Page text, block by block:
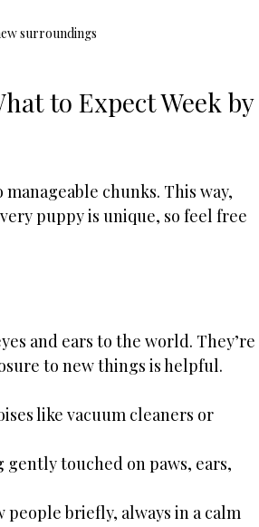
surroundings
to Expect Week by
chunks. This way,
puppy is unique, so feel free
and ears to the world. They’re
to new things is helpful.
like vacuum cleaners or
gently touched on paws, ears,
people briefly, always in a calm